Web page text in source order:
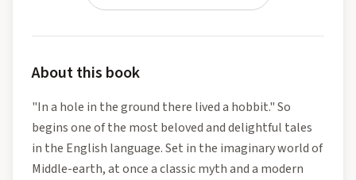
About this book
"In a hole in the ground there lived a hobbit." So
begins one of the most beloved and delightful tales
in the English language. Set in the imaginary world of
Middle-earth, at once a classic myth and a modern